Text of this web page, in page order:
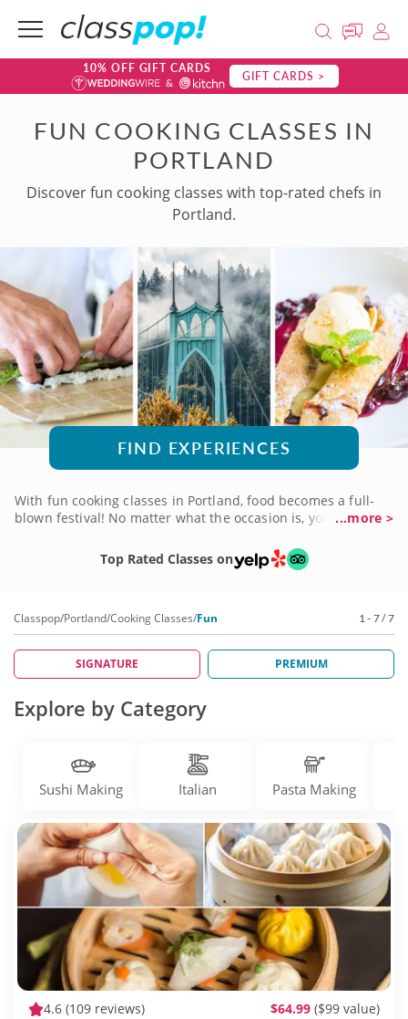
10% OFF GIFT CARDS GIFT CARDS >
FUN COOKING CLASSES IN
PORTLAND
Discover fun cooking classes with top-rated chefs in
Portland.
FIND EXPERIENCES
With fun cooking classes in Portland, food becomes a full-
blown festival! No matter what the occasion is, you'll find a
Celebrate a birthday, bring your coworkers for a fun night
out or commemorate an important anniversary. There are
into fun cooking classes soon to get the party started!
...more >
Top Rated Classes on
Classpop/Portland/Cooking Classes/Fun 1 - 7 / 7
SIGNATURE PREMIUM
Explore by Category
Sushi Making Italian Pasta Making
4.6 (109 reviews) $64.99 ($99 value)